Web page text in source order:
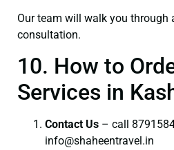
Our team will walk you through
consultation.
10. How to
Services in
Contact Us – call
info@shaheentravel.in